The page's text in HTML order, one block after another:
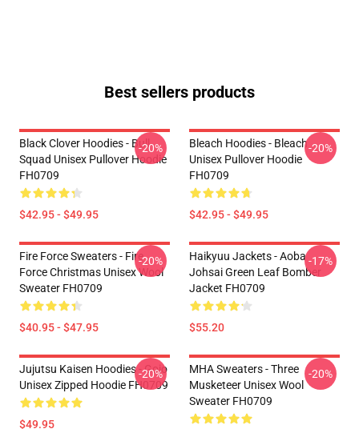
Best sellers products
Black Clover Hoodies - Bull
Squad Unisex Pullover Hoodie
FH0709
$42.95 - $49.95
-20%
Bleach Hoodies - Bleach
Unisex Pullover Hoodie
FH0709
$42.95 - $49.95
-20%
Fire Force Sweaters - Fire
Force Christmas Unisex Wool
Sweater FH0709
$40.95 - $47.95
-20%
Haikyuu Jackets - Aoba
Johsai Green Leaf Bomber
Jacket FH0709
$55.20
-17%
Jujutsu Kaisen Hoodies - Gojo
Unisex Zipped Hoodie FH0709
$49.95
-20%
MHA Sweaters - Three
Musketeer Unisex Wool
Sweater FH0709
-20%